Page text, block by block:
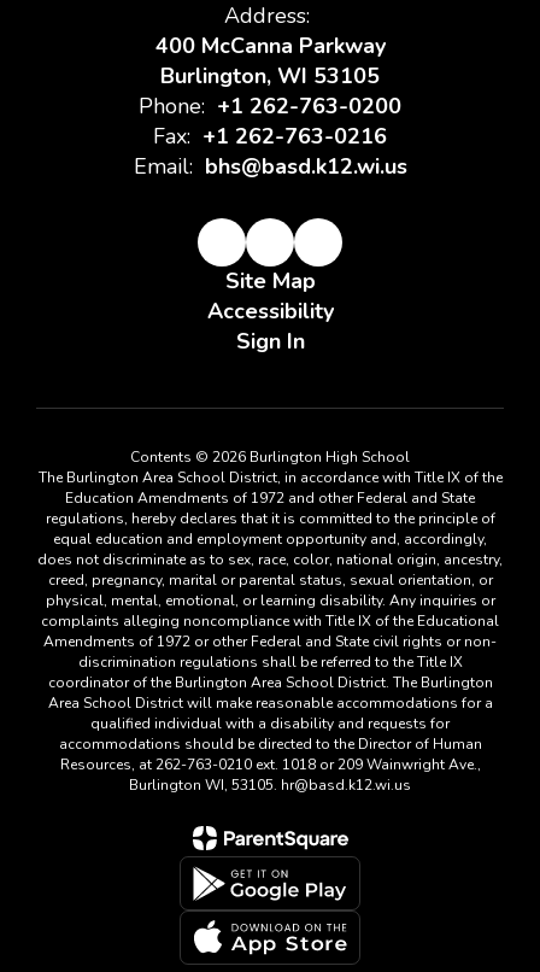
Address:
400 McCanna Parkway
Burlington, WI 53105
Phone: +1 262-763-0200
Fax: +1 262-763-0216
Email: bhs@basd.k12.wi.us
Site Map
Accessibility
Sign In
Contents © 2026 Burlington High School
The Burlington Area School District, in accordance with Title IX of the
Education Amendments of 1972 and other Federal and State
regulations, hereby declares that it is committed to the principle of
equal education and employment opportunity and, accordingly,
does not discriminate as to sex, race, color, national origin, ancestry,
creed, pregnancy, marital or parental status, sexual orientation, or
physical, mental, emotional, or learning disability. Any inquiries or
complaints alleging noncompliance with Title IX of the Educational
Amendments of 1972 or other Federal and State civil rights or non-
discrimination regulations shall be referred to the Title IX
coordinator of the Burlington Area School District. The Burlington
Area School District will make reasonable accommodations for a
qualified individual with a disability and requests for
accommodations should be directed to the Director of Human
Resources, at 262-763-0210 ext. 1018 or 209 Wainwright Ave.,
Burlington WI, 53105. hr@basd.k12.wi.us